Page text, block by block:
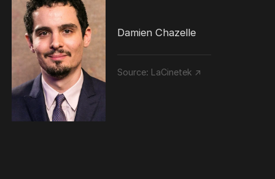
Damien Chazelle
Source: LaCinetek ↗